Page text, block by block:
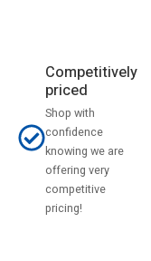
Competitively
priced
Shop with
confidence
knowing we are
offering very
competitive
pricing!